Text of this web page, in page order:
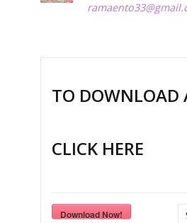
TO DOWNLOAD
CLICK HERE
Download Now!